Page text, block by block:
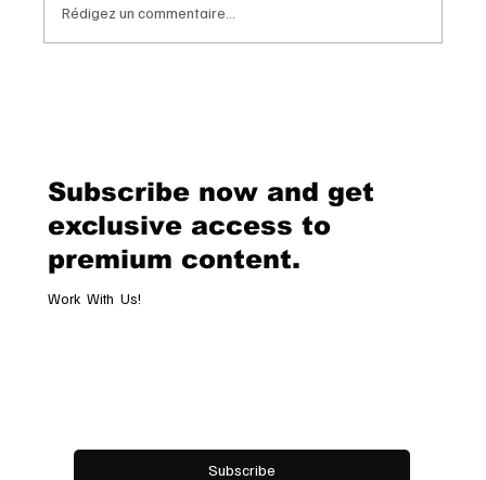
Rédigez un commentaire...
Subscribe now and get
exclusive access to
premium content.
Work With Us!
Subscribe